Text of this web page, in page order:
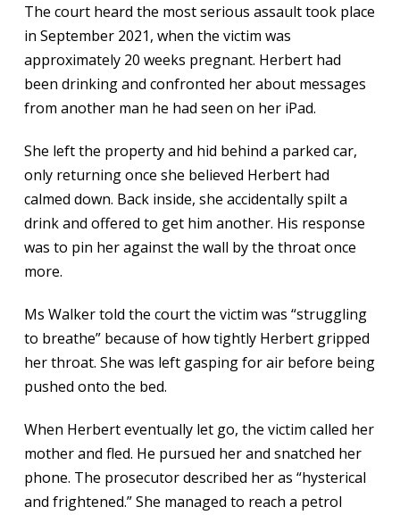
The court heard the most serious assault took place
in September 2021, when the victim was
approximately 20 weeks pregnant. Herbert had
been drinking and confronted her about messages
from another man he had seen on her iPad.
She left the property and hid behind a parked car,
only returning once she believed Herbert had
calmed down. Back inside, she accidentally spilt a
drink and offered to get him another. His response
was to pin her against the wall by the throat once
more.
Ms Walker told the court the victim was “struggling
to breathe” because of how tightly Herbert gripped
her throat. She was left gasping for air before being
pushed onto the bed.
When Herbert eventually let go, the victim called her
mother and fled. He pursued her and snatched her
phone. The prosecutor described her as “hysterical
and frightened.” She managed to reach a petrol